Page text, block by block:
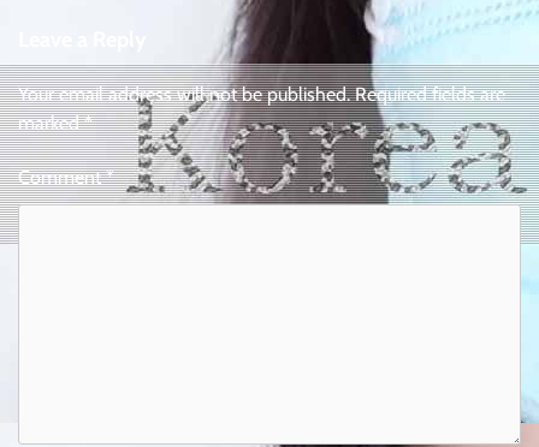
Your email address will not be published. Required fields are
marked*
Comment*